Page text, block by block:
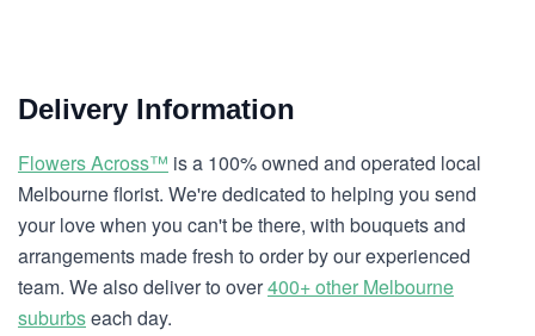
Delivery Information
Flowers Across™ is a 100% owned and operated local
Melbourne florist. We're dedicated to helping you send
your love when you can't be there, with bouquets and
arrangements made fresh to order by our experienced
team. We also deliver to over400+ other Melbourne
suburbseach day.